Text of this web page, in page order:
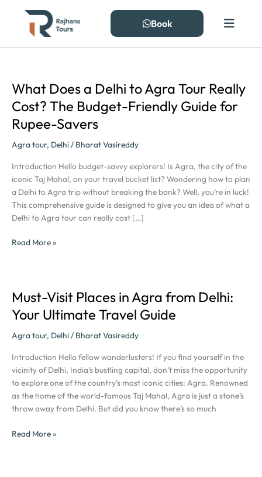
Book
What Does a Delhi to Agra Tour Really
Cost? The Budget-Friendly Guide for
Rupee-Savers
Agra tour, Delhi / Bharat Vasireddy
Introduction Hello budget-savvy explorers! Is Agra, the city of the
iconic Taj Mahal, on your travel bucket list? Wondering how to plan
a Delhi to Agra trip without breaking the bank? Well, you’re in luck!
This comprehensive guide is designed to give you an idea of what a
Delhi to Agra tour can really cost […]
What
a
Delhi
Agra
Tour
Really
Cost?
The
Budget-
Guide
Read More »
Must-Visit Places in Agra from Delhi:
Your Ultimate Travel Guide
Agra tour, Delhi/ Bharat Vasireddy
Introduction Hello fellow wanderlusters! If you find yourself in the
vicinity of Delhi, India’s bustling capital, don’t miss the opportunity
to explore one of the country’s most iconic cities: Agra. Renowned
as the home of the world-famous Taj Mahal, Agra is just a stone’s
throw away from Delhi. But did you know there’s so much
Must-
Places
in
from
Delhi:
Your
Ultimate
Travel
Read More »